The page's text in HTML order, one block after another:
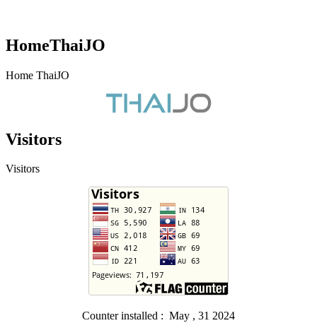
HomeThaiJO
Home ThaiJO
Visitors
Visitors
Counter installed : May , 31 2024